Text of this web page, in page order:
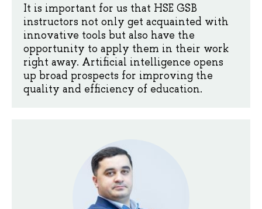
It is important for us that HSE GSB
instructors not only get acquainted with
innovative tools but also have the
opportunity to apply them in their work
right away. Artificial intelligence opens
up broad prospects for improving the
quality and efficiency of education.